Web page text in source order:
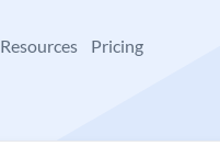
Resources Pricing